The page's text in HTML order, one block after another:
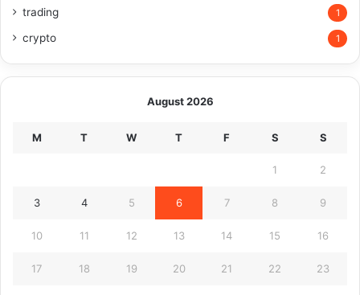
trading 1
crypto 1
August 2026
M T W T F S S
1 2
3 4 5 6 7 8 9
10 11 12 13 14 15 16
17 18 19 20 21 22 23